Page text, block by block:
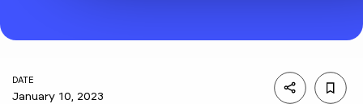
DATE
January 10, 2023